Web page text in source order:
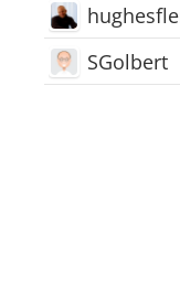
SGolbert